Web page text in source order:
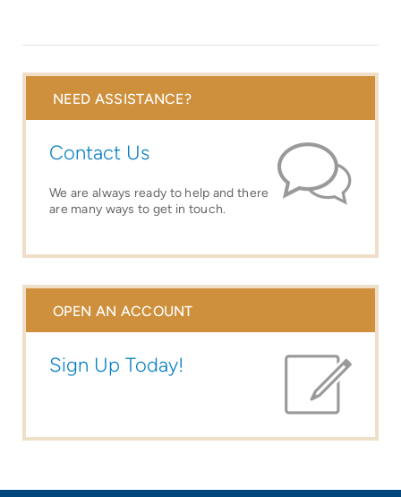
NEED ASSISTANCE?
Contact Us
We are always ready to help and there
are many ways to get in touch.
OPEN AN ACCOUNT
Sign Up Today!